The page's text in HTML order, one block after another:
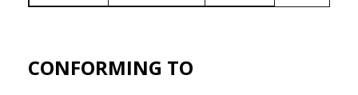
CONFORMING TO